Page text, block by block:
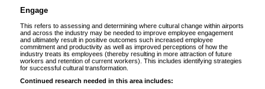
Engage
This refers to assessing and determining where cultural change within airports
and across the industry may be needed to improve employee engagement
and ultimately result in positive outcomes such increased employee
commitment and productivity as well as improved perceptions of how the
industry treats its employees (thereby resulting in more attraction of future
workers and retention of current workers). This includes identifying strategies
for successful cultural transformation.
Continued research needed in this area includes: